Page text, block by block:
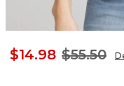
$14.98 $55.50